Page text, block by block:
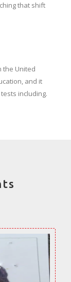
that shift
the United
and it
including.